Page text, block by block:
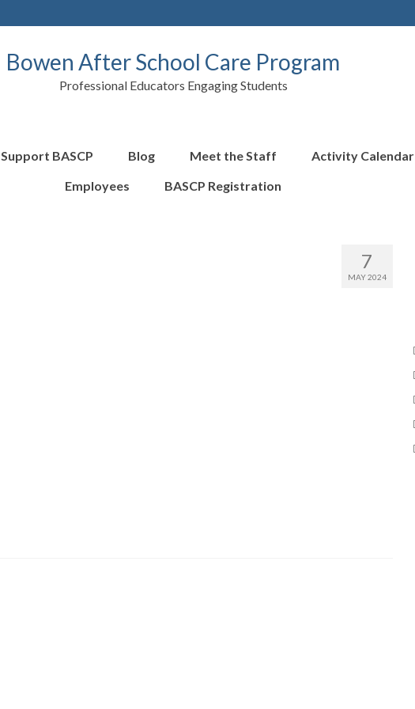
Bowen After School Care Program
Professional Educators Engaging Students
Support BASCP Blog Meet the Staff Activity Calendar
Employees
BASCP Registration
7
MAY 2024